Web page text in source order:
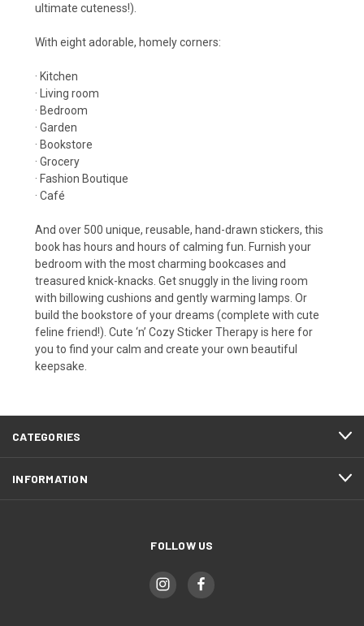
ultimate cuteness!).
With eight adorable, homely corners:
· Kitchen
· Living room
· Bedroom
· Garden
· Bookstore
· Grocery
· Fashion Boutique
· Café
And over 500 unique, reusable, hand-drawn stickers, this
book has hours and hours of calming fun. Furnish your
bedroom with the most charming bookcases and
treasured knick-knacks. Get snuggly in the living room
with billowing cushions and gently warming lamps. Or
build the bookstore of your dreams (complete with cute
feline friend!). Cute ‘n’ Cozy Sticker Therapy is here for
you to find your calm and create your own beautiful
keepsake.
CATEGORIES
INFORMATION
FOLLOW US